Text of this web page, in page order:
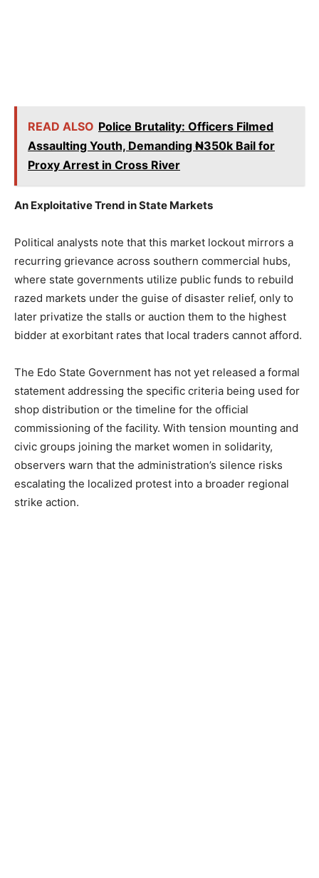
READ ALSO Police Brutality: Officers Filmed
Assaulting Youth, Demanding ₦350k Bail for
Proxy Arrest in Cross River
An Exploitative Trend in State Markets
Political analysts note that this market lockout mirrors a
recurring grievance across southern commercial hubs,
where state governments utilize public funds to rebuild
razed markets under the guise of disaster relief, only to
later privatize the stalls or auction them to the highest
bidder at exorbitant rates that local traders cannot afford.
The Edo State Government has not yet released a formal
statement addressing the specific criteria being used for
shop distribution or the timeline for the official
commissioning of the facility. With tension mounting and
civic groups joining the market women in solidarity,
observers warn that the administration’s silence risks
escalating the localized protest into a broader regional
strike action.